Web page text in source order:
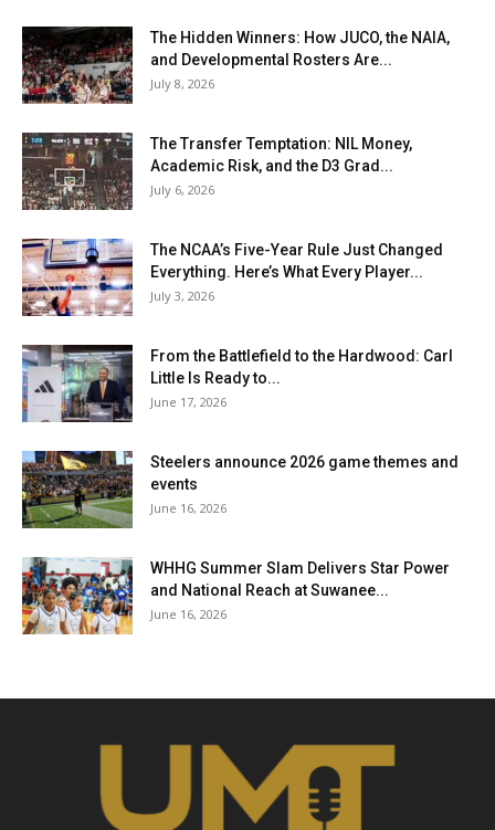
The Hidden Winners: How JUCO, the NAIA,
and Developmental Rosters Are...
July 8, 2026
The Transfer Temptation: NIL Money,
Academic Risk, and the D3 Grad...
July 6, 2026
The NCAA’s Five-Year Rule Just Changed
Everything. Here’s What Every Player...
July 3, 2026
From the Battlefield to the Hardwood: Carl
Little Is Ready to...
June 17, 2026
Steelers announce 2026 game themes and
events
June 16, 2026
WHHG Summer Slam Delivers Star Power
and National Reach at Suwanee...
June 16, 2026